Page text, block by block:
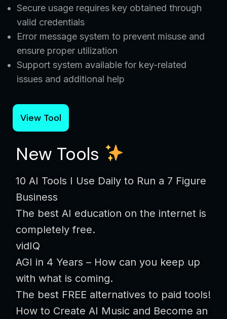
Secure usage requires key obtained through
valid credentials
Error message system to prevent misuse and
ensure proper utilization
Support system available for key-related
issues and additional help
View Tool
New Tools
10 AI Tools I Use Daily to Run a 7 Figure
Business
The best AI education on the internet is
completely free.
vidIQ
AGI in 4 Years – How can you keep up
with what is coming.
The best FREE alternatives to paid tools!
How to Create AI Music and Become an